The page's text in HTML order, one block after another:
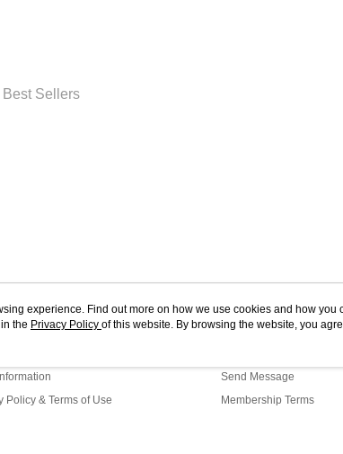
Best Sellers
Us
Policy & Terms of Use
Customer Service
Send Message
Membership Terms
experience. Find out more on how we use cookies and how you
the Privacy Policy of this website. By browsing the website, you